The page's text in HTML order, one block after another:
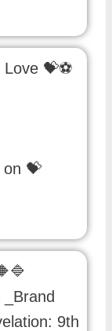
💝⚽
on 💝
_Brand
9th